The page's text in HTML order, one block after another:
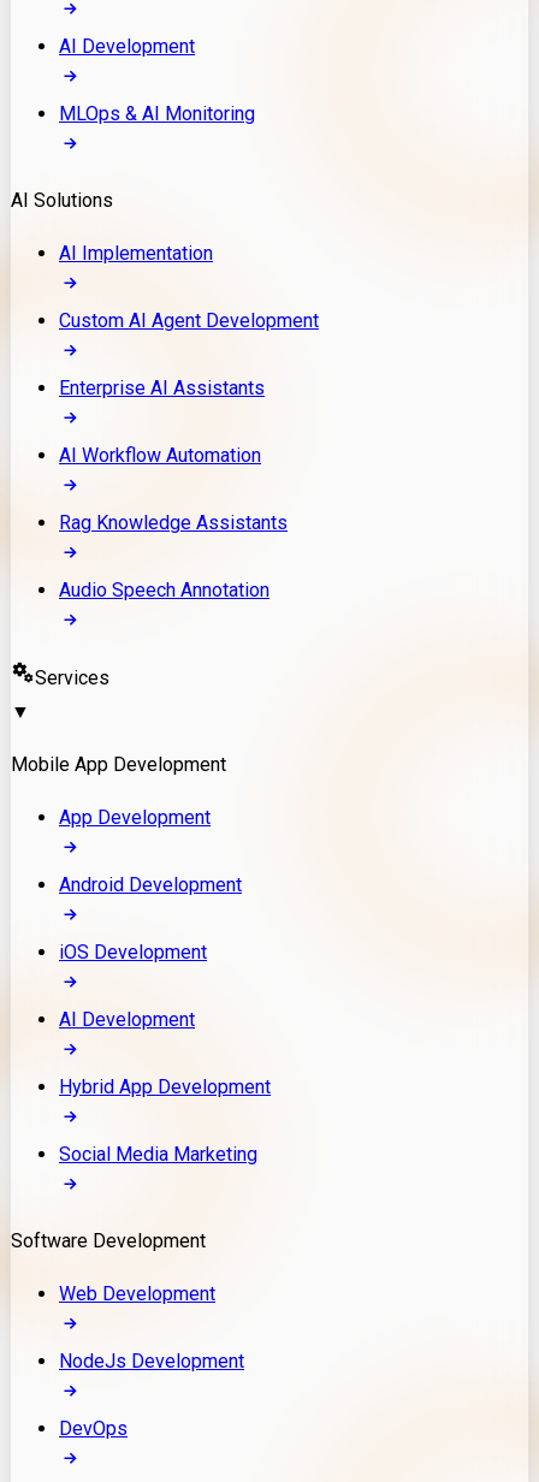
AI Development
MLOps & AI Monitoring
AI Solutions
AI Implementation
Custom AI Agent Development
Enterprise AI Assistants
AI Workflow Automation
Rag Knowledge Assistants
Audio Speech Annotation
Services
▼
Mobile App Development
App Development
Android Development
iOS Development
AI Development
Hybrid App Development
Social Media Marketing
Software Development
Web Development
NodeJs Development
DevOps